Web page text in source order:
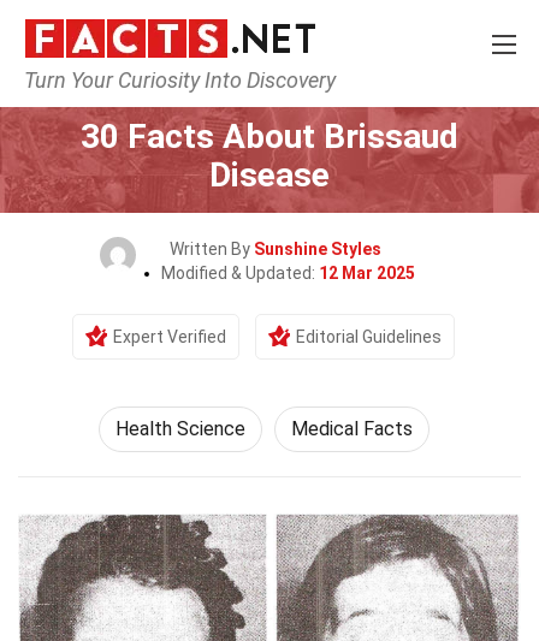
Turn Your Curiosity Into Discovery
Home Fitness & Wellbeing
30 Facts About Brissaud
Disease
Written By Sunshine Styles
Modified & Updated: 12 Mar 2025
Expert Verified Editorial Guidelines
Health Science Medical Facts